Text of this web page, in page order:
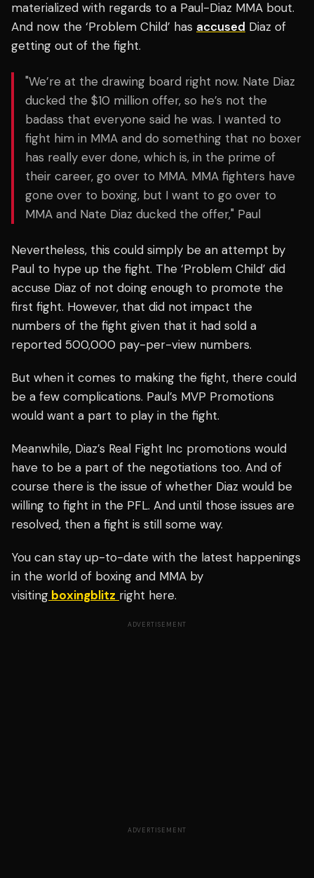
materialized with regards to a Paul-Diaz MMA bout.
And now the ‘Problem Child’ has accused Diaz of
getting out of the fight.
"We’re at the drawing board right now. Nate Diaz
ducked the $10 million offer, so he’s not the
badass that everyone said he was. I wanted to
fight him in MMA and do something that no boxer
has really ever done, which is, in the prime of
their career, go over to MMA. MMA fighters have
gone over to boxing, but I want to go over to
MMA and Nate Diaz ducked the offer," Paul
Nevertheless, this could simply be an attempt by
Paul to hype up the fight. The ‘Problem Child’ did
accuse Diaz of not doing enough to promote the
first fight. However, that did not impact the
numbers of the fight given that it had sold a
reported 500,000 pay-per-view numbers.
But when it comes to making the fight, there could
be a few complications. Paul’s MVP Promotions
would want a part to play in the fight.
Meanwhile, Diaz’s Real Fight Inc promotions would
have to be a part of the negotiations too. And of
course there is the issue of whether Diaz would be
willing to fight in the PFL. And until those issues are
resolved, then a fight is still some way.
You can stay up-to-date with the latest happenings
in the world of boxing and MMA by
visiting boxingblitz right here.
ADVERTISEMENT
ADVERTISEMENT